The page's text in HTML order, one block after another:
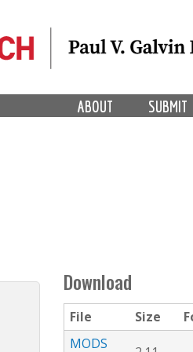
SUBMIT
ABOUT
Download
File Size
MODS